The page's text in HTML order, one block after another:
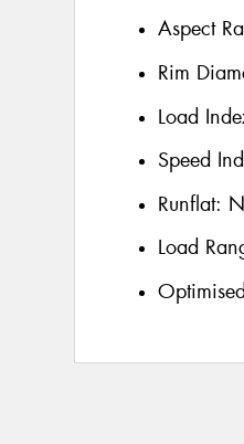
Aspect
Rim
Load
Speed
Runflat:
Load